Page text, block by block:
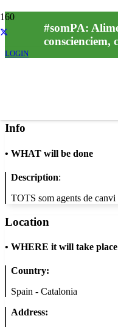
LOGIN
#somPA:
conscienciem,
Info
• WHAT will be done
Description:
TOTS som agents de
Location
• WHERE it will take place
Country:
Spain - Catalonia
Address: